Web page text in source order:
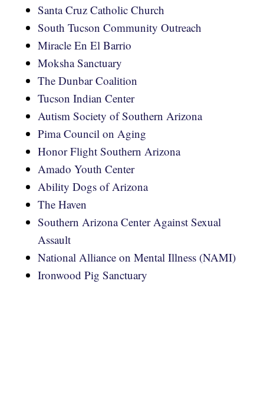
Santa Cruz Catholic Church
South Tucson Community Outreach
Miracle En El Barrio
Moksha Sanctuary
The Dunbar Coalition
Tucson Indian Center
Autism Society of Southern Arizona
Pima Council on Aging
Honor Flight Southern Arizona
Amado Youth Center
Ability Dogs of Arizona
The Haven
Southern Arizona Center Against Sexual
Assault
National Alliance on Mental Illness (NAMI)
Ironwood Pig Sanctuary